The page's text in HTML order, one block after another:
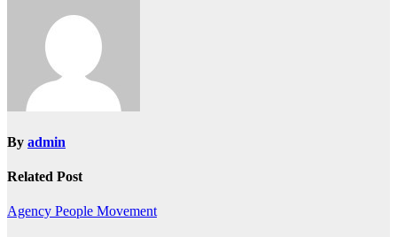
By admin
Related Post
Agency People Movement